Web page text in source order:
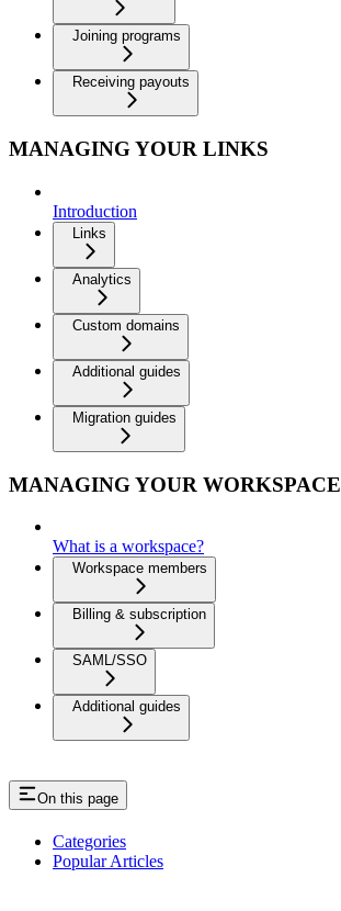
Joining programs
Receiving payouts
MANAGING YOUR LINKS
Introduction
Links
Analytics
Custom domains
Additional guides
Migration guides
MANAGING YOUR WORKSPACE
What is a workspace?
Workspace members
Billing & subscription
SAML/SSO
Additional guides
On this page
Categories
Popular Articles